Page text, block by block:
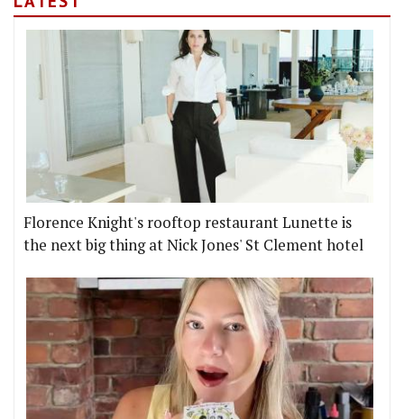
Florence Knight's rooftop restaurant Lunette is
the next big thing at Nick Jones' St Clement hotel